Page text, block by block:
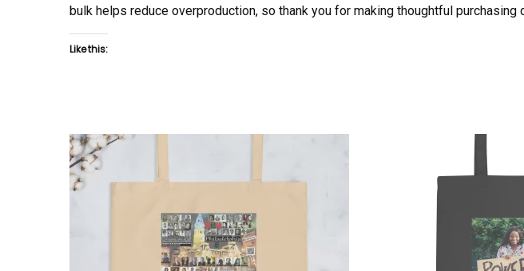
bulk helps reduce overproduction, so thank you for making thoughtful purchasing
Like this: